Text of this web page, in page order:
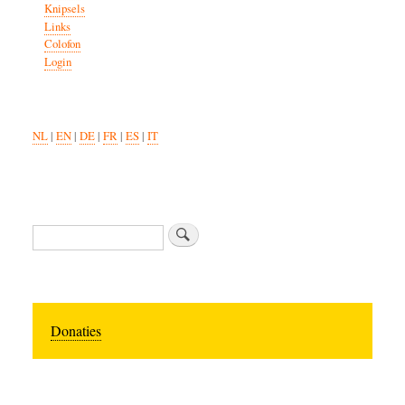
Knipsels
Links
Colofon
Login
NL| EN| DE| FR| ES| IT
Search
Donaties